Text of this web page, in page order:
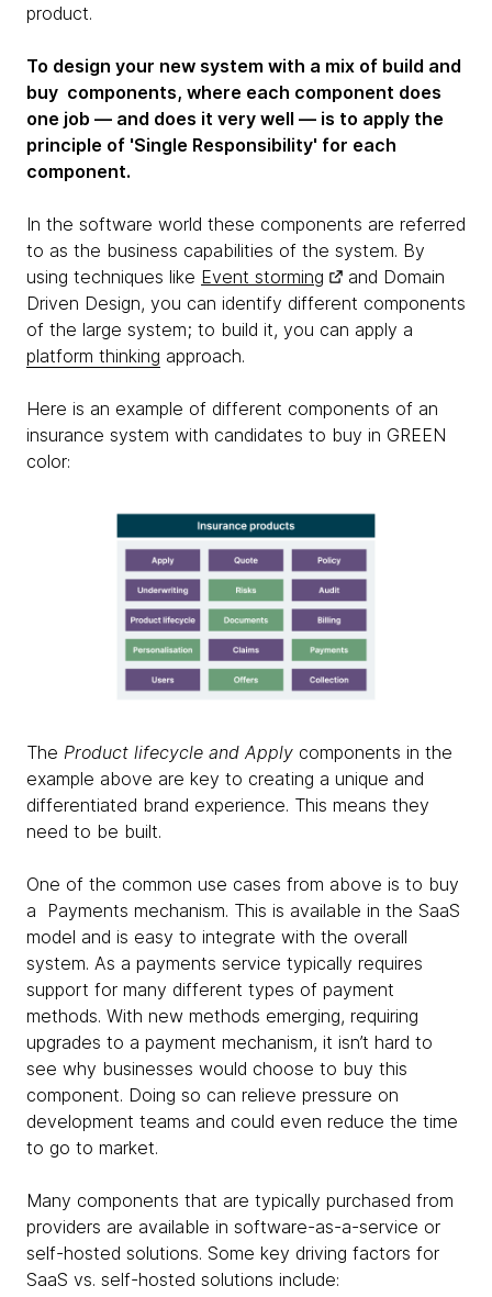
product.
To design your new system with a mix of build and
buy components, where each component does
one job — and does it very well — is to apply the
principle of 'Single Responsibility' for each
component.
In the software world these components are referred
to as the business capabilities of the system. By
using techniques like Event storming
and Domain
Driven Design, you can identify different components
of the large system; to build it, you can apply a
platform thinking approach.
Here is an example of different components of an
insurance system with candidates to buy in GREEN
color:
The Product lifecycle and Apply components in the
example above are key to creating a unique and
differentiated brand experience. This means they
need to be built.
One of the common use cases from above is to buy
a Payments mechanism. This is available in the SaaS
model and is easy to integrate with the overall
system. As a payments service typically requires
support for many different types of payment
methods. With new methods emerging, requiring
upgrades to a payment mechanism, it isn’t hard to
see why businesses would choose to buy this
component. Doing so can relieve pressure on
development teams and could even reduce the time
to go to market.
Many components that are typically purchased from
providers are available in software-as-a-service or
self-hosted solutions. Some key driving factors for
SaaS vs. self-hosted solutions include: